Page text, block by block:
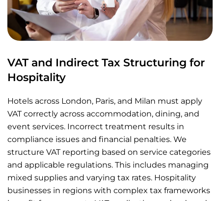
VAT and Indirect Tax Structuring for
Hospitality
Hotels across London, Paris, and Milan must apply
VAT correctly across accommodation, dining, and
event services. Incorrect treatment results in
compliance issues and financial penalties. We
structure VAT reporting based on service categories
and applicable regulations. This includes managing
mixed supplies and varying tax rates. Hospitality
businesses in regions with complex tax frameworks